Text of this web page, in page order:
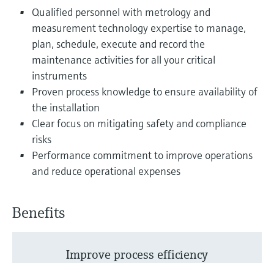
Applicator
Find, select and configure products using
application parameters
Device Viewer
Find product-specific information and
documentation
Spare parts finder
Find spare parts by product root, order code,
or serial number
Microwave barrier level
measurement
Level measurement with pressure
Shop all
Process photometers
Microwave transmission
measurement
Memosens technology
Shop all
through digitalization
Operational excellence driven by
decision-grade process
transparency
Qualified personnel with metrology and
measurement technology expertise to manage,
plan, schedule, execute and record the
maintenance activities for all your critical
instruments
Proven process knowledge to ensure availability of
the installation
Clear focus on mitigating safety and compliance
risks
Performance commitment to improve operations
and reduce operational expenses
Benefits
Improve process efficiency